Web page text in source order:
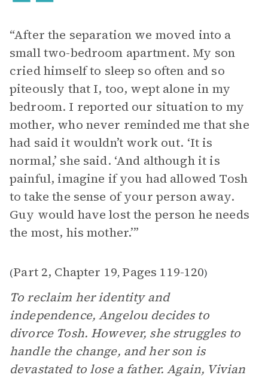
“After the separation we moved into a
small two-bedroom apartment. My son
cried himself to sleep so often and so
piteously that I, too, wept alone in my
bedroom. I reported our situation to my
mother, who never reminded me that she
had said it wouldn’t work out. ‘It is
normal,’ she said. ‘And although it is
painful, imagine if you had allowed Tosh
to take the sense of your person away.
Guy would have lost the person he needs
the most, his mother.’”
(Part 2, Chapter 19, Pages 119-120)
To reclaim her identity and
independence, Angelou decides to
divorce Tosh. However, she struggles to
handle the change, and her son is
devastated to lose a father. Again, Vivian